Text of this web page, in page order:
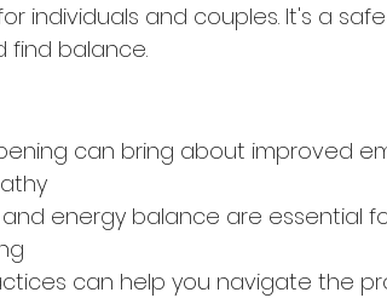
individuals and couples. It's a
find balance.
can bring about improved
energy balance are essential
can help you navigate the